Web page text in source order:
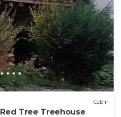
Cabin
Tree Treehouse